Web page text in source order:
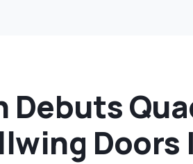
Debuts
Doors